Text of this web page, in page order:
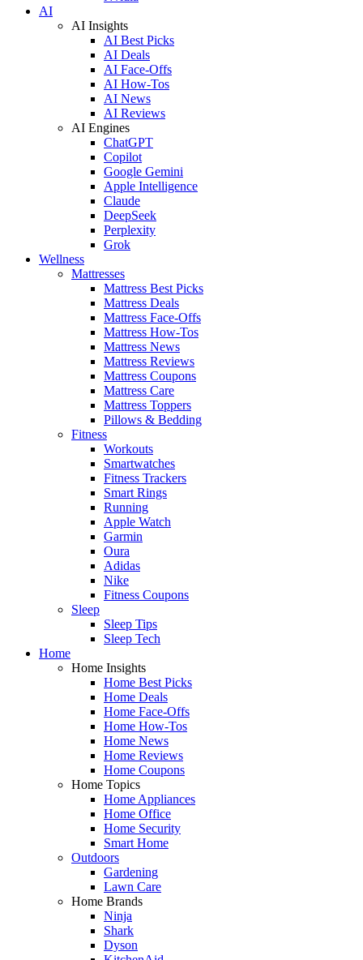
AI
AI Insights
AI Best Picks
AI Deals
AI Face-Offs
AI How-Tos
AI News
AI Reviews
AI Engines
ChatGPT
Copilot
Google Gemini
Apple Intelligence
Claude
DeepSeek
Perplexity
Grok
Wellness
Mattresses
Mattress Best Picks
Mattress Deals
Mattress Face-Offs
Mattress How-Tos
Mattress News
Mattress Reviews
Mattress Coupons
Mattress Care
Mattress Toppers
Pillows & Bedding
Fitness
Workouts
Smartwatches
Fitness Trackers
Smart Rings
Running
Apple Watch
Garmin
Oura
Adidas
Nike
Fitness Coupons
Sleep
Sleep Tips
Sleep Tech
Home
Home Insights
Home Best Picks
Home Deals
Home Face-Offs
Home How-Tos
Home News
Home Reviews
Home Coupons
Home Topics
Home Appliances
Home Office
Home Security
Smart Home
Outdoors
Gardening
Lawn Care
Home Brands
Ninja
Shark
Dyson